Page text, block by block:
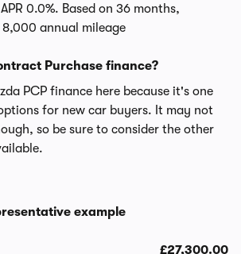
0.0%. Based on 36 months,
8,000 annual mileage
Purchase finance?
PCP finance here because it's one
for new car buyers. It may not
so be sure to consider the other
example
£27,300.00